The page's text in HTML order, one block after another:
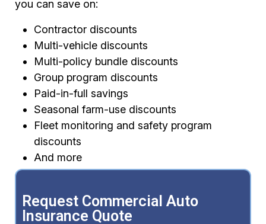
you can save on:
Contractor discounts
Multi-vehicle discounts
Multi-policy bundle discounts
Group program discounts
Paid-in-full savings
Seasonal farm-use discounts
Fleet monitoring and safety program
discounts
And more
Request Commercial Auto
Insurance Quote